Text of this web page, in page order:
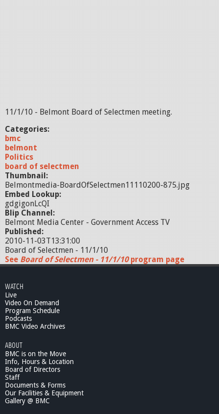
11/1/10 - Belmont Board of Selectmen meeting.
Categories:
bmc
belmont
Politics
board of selectmen
Thumbnail:
Belmontmedia-BoardOfSelectmen11110200-875.jpg
Embed Lookup:
gdgigonLcQI
Blip Channel:
Belmont Media Center - Government Access TV
Published:
2010-11-03T13:31:00
Board of Selectmen - 11/1/10
See Board of Selectmen - 11/1/10program page
WATCH
Live
Video On Demand
Program Schedule
Podcasts
BMC Video Archives
ABOUT
BMC is on the Move
Info, Hours & Location
Board of Directors
Staff
Documents & Forms
Our Facilities & Equipment
Gallery @ BMC